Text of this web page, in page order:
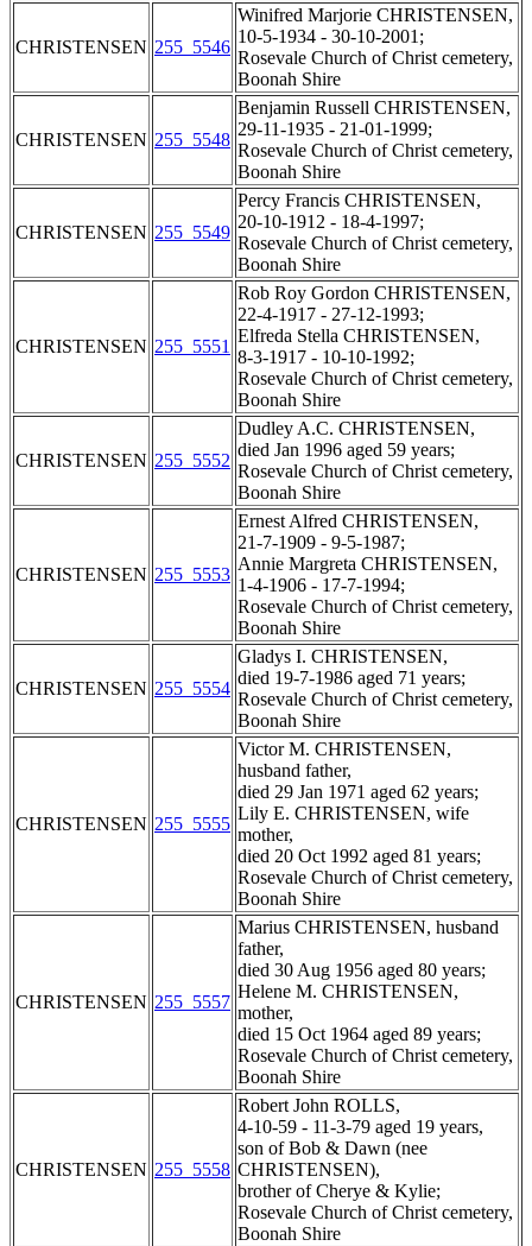
CHRISTENSEN 255_5546
Winifred Marjorie CHRISTENSEN,
10-5-1934 - 30-10-2001;
Rosevale Church of Christ cemetery,
Boonah Shire
CHRISTENSEN 255_5548
Benjamin Russell CHRISTENSEN,
29-11-1935 - 21-01-1999;
Rosevale Church of Christ cemetery,
Boonah Shire
CHRISTENSEN 255_5549
Percy Francis CHRISTENSEN,
20-10-1912 - 18-4-1997;
Rosevale Church of Christ cemetery,
Boonah Shire
CHRISTENSEN 255_5551
Rob Roy Gordon CHRISTENSEN,
22-4-1917 - 27-12-1993;
Elfreda Stella CHRISTENSEN,
8-3-1917 - 10-10-1992;
Rosevale Church of Christ cemetery,
Boonah Shire
CHRISTENSEN 255_5552
Dudley A.C. CHRISTENSEN,
died Jan 1996 aged 59 years;
Rosevale Church of Christ cemetery,
Boonah Shire
CHRISTENSEN 255_5553
Ernest Alfred CHRISTENSEN,
21-7-1909 - 9-5-1987;
Annie Margreta CHRISTENSEN,
1-4-1906 - 17-7-1994;
Rosevale Church of Christ cemetery,
Boonah Shire
CHRISTENSEN 255_5554
Gladys I. CHRISTENSEN,
died 19-7-1986 aged 71 years;
Rosevale Church of Christ cemetery,
Boonah Shire
CHRISTENSEN 255_5555
Victor M. CHRISTENSEN,
husband father,
died 29 Jan 1971 aged 62 years;
Lily E. CHRISTENSEN, wife
mother,
died 20 Oct 1992 aged 81 years;
Rosevale Church of Christ cemetery,
Boonah Shire
CHRISTENSEN 255_5557
Marius CHRISTENSEN, husband
father,
died 30 Aug 1956 aged 80 years;
Helene M. CHRISTENSEN,
mother,
died 15 Oct 1964 aged 89 years;
Rosevale Church of Christ cemetery,
Boonah Shire
CHRISTENSEN 255_5558
Robert John ROLLS,
4-10-59 - 11-3-79 aged 19 years,
son of Bob & Dawn (nee
CHRISTENSEN),
brother of Cherye & Kylie;
Rosevale Church of Christ cemetery,
Boonah Shire